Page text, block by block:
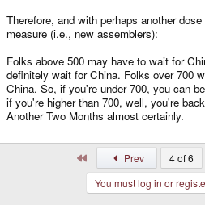
Therefore, and with perhaps another
measure (i.e., new assemblers):
Folks above 500 may have to wait for
definitely wait for China. Folks over 700
China. So, if you're under 700, you can
if you're higher than 700, well, you're
Another Two Months almost certainly.
Prev 4 of 6
You must log in or